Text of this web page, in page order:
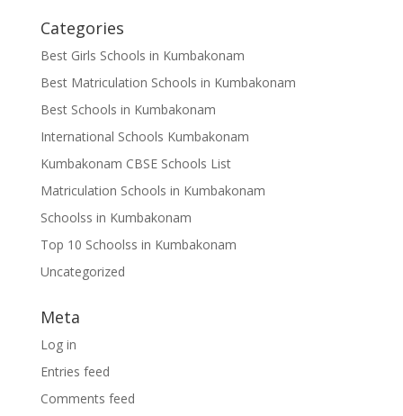
Categories
Best Girls Schools in Kumbakonam
Best Matriculation Schools in Kumbakonam
Best Schools in Kumbakonam
International Schools Kumbakonam
Kumbakonam CBSE Schools List
Matriculation Schools in Kumbakonam
Schoolss in Kumbakonam
Top 10 Schoolss in Kumbakonam
Uncategorized
Meta
Log in
Entries feed
Comments feed